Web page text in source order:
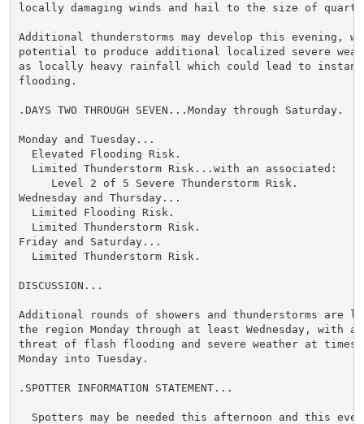
locally damaging winds and hail to the size of
Additional thunderstorms may develop this evening,
potential to produce additional localized severe
as locally heavy rainfall which could lead to
flooding.
.DAYS TWO THROUGH SEVEN...Monday through Saturday.
Monday and Tuesday...
  Elevated Flooding Risk.
  Limited Thunderstorm Risk...with an associated:
     Level 2 of 5 Severe Thunderstorm Risk.
Wednesday and Thursday...
  Limited Flooding Risk.
  Limited Thunderstorm Risk.
Friday and Saturday...
  Limited Thunderstorm Risk.
DISCUSSION...
Additional rounds of showers and thunderstorms are
the region Monday through at least Wednesday, with a
threat of flash flooding and severe weather at
Monday into Tuesday.
.SPOTTER INFORMATION STATEMENT...
Spotters may be needed this afternoon and this